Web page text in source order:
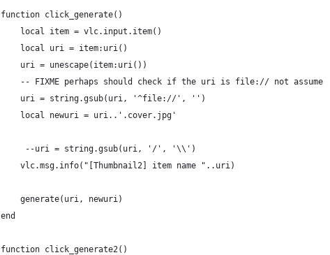
function click_generate()
    local item = vlc.input.item()
    local uri = item:uri()
    uri = unescape(item:uri())
    -- FIXME perhaps should check if the uri is file:// not assume
    uri = string.gsub(uri, '^file://', '')
    local newuri = uri..'.cover.jpg'
     --uri = string.gsub(uri, '/', '\\')
    vlc.msg.info("[Thumbnail2] item name "..uri)
    generate(uri, newuri)
end
function click_generate2()